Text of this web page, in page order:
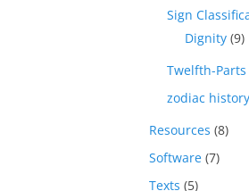
Sign
Dignity (9)
Twelfth-Parts
zodiac history
Resources (8)
Software (7)
Texts (5)